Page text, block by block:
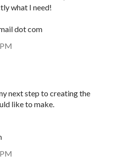
what I need!
dot com
next step to creating the
like to make.